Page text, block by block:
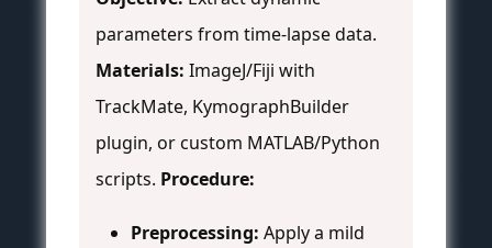
parameters from time-lapse data.
Materials: ImageJ/Fiji with
TrackMate, KymographBuilder
plugin, or custom MATLAB/Python
scripts. Procedure:
Preprocessing: Apply a mild